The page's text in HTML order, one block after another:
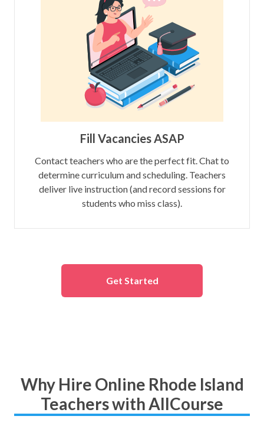
Fill Vacancies ASAP
Contact teachers who are the perfect fit. Chat to
determine curriculum and scheduling. Teachers
deliver live instruction (and record sessions for
students who miss class).
Get Started
Why Hire Online Rhode Island
Teachers with AllCourse